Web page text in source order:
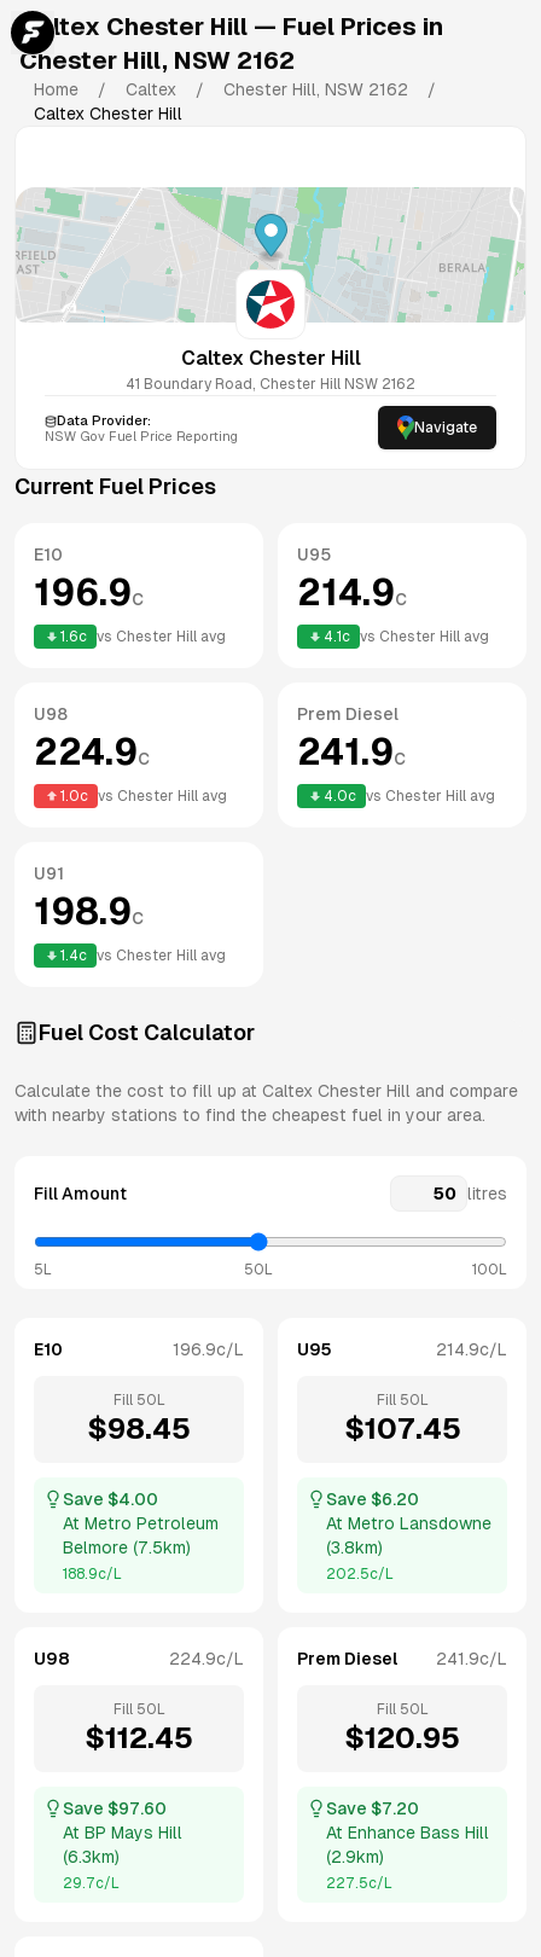
Caltex Chester Hill — Fuel Prices in
Chester Hill, NSW 2162
Home / Caltex / Chester Hill, NSW 2162
/
Caltex Chester Hill
Caltex Chester Hill
41 Boundary Road, Chester Hill NSW 2162
Data Provider:
NSW Gov Fuel Price Reporting Navigate
Current Fuel Prices
E10
196.9c
1.6c vs Chester Hill avg
U95
214.9c
4.1 c vs Chester Hill avg
U98
224.9c
1.0c vs Chester Hill avg
Prem Diesel
241.9c
4.0c vs Chester Hill avg
U91
198.9c
1.4c vs Chester Hill avg
Fuel Cost Calculator
Calculate the cost to fill up at Caltex Chester Hill and compare
with nearby stations to find the cheapest fuel in your area.
Fill Amount litres
5L 50L 100L
E10 196.9c/L
Fill 50 L
$98.45
Save $4.00
At Metro Petroleum
Belmore (7.5km)
188.9c/L
U95 214.9c/L
Fill 50 L
$107.45
Save $6.20
At Metro Lansdowne
(3.8km)
202.5c/L
U98 224.9c/L
Fill 50 L
$112.45
Save $97.60
At BP Mays Hill
(6.3km)
29.7c/L
Prem Diesel 241.9c/L
Fill 50 L
$120.95
Save $7.20
At Enhance Bass Hill
(2.9km)
227.5c/L